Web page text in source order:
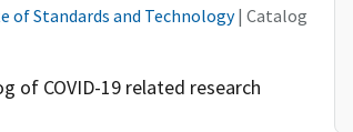
Standards and Technology| Catalog
of COVID-19 related research